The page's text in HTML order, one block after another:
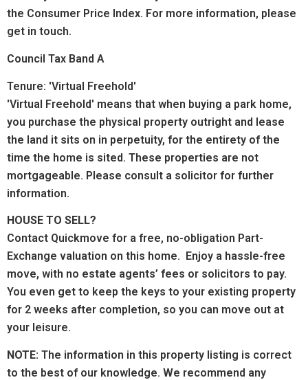
the Consumer Price Index. For more information, please
get in touch.
Council Tax Band A
Tenure: 'Virtual Freehold'
'Virtual Freehold' means that when buying a park home,
you purchase the physical property outright and lease
the land it sits on in perpetuity, for the entirety of the
time the home is sited. These properties are not
mortgageable. Please consult a solicitor for further
information.
HOUSE TO SELL?
Contact Quickmove for a free, no-obligation Part-
Exchange valuation on this home. Enjoy a hassle-free
move, with no estate agents’ fees or solicitors to pay.
You even get to keep the keys to your existing property
for 2 weeks after completion, so you can move out at
your leisure.
NOTE: The information in this property listing is correct
to the best of our knowledge. We recommend any